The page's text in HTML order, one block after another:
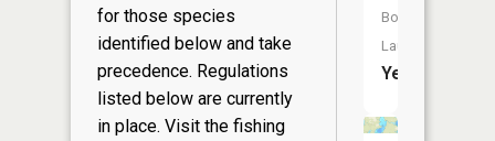
for those species
identified below and take
precedence. Regulations
listed below are currently
in place. Visit the fishing
Boat
Launch:
Yes